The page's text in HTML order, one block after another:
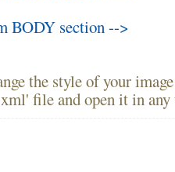
BODY section -->
the style of your
file and open it in